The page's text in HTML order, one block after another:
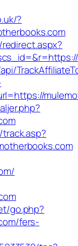
?
go.php?
fers-